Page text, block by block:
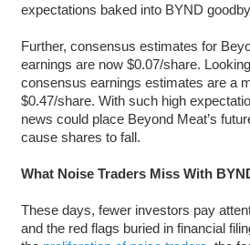
expectations baked into BYND
Further, consensus estimates for
earnings are now $0.07/share.
consensus earnings estimates are a
$0.47/share. With such high
news could place Beyond Meat’s
cause shares to fall.
What Noise Traders Miss With
These days, fewer investors pay
and the red flags buried in financial